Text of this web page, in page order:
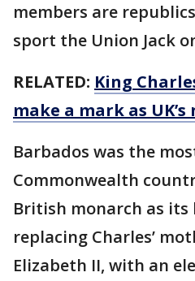
members are
sport the Union Jack
RELATED: King
make a mark as
Barbados was the
Commonwealth
British monarch as its
replacing Charles’
Elizabeth II, with an